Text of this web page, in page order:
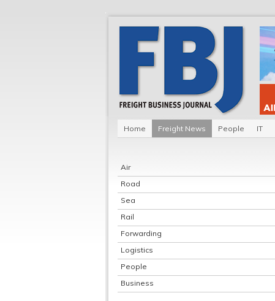
Home Freight News People IT
Air
Road
Sea
Rail
Forwarding
Logistics
People
Business